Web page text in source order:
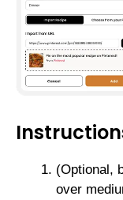
(Optional,
over